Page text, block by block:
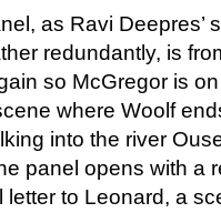
as Ravi Deepres’
redundantly, is
so McGregor is
where Woolf
into the river
panel opens with a
letter to Leonard, a